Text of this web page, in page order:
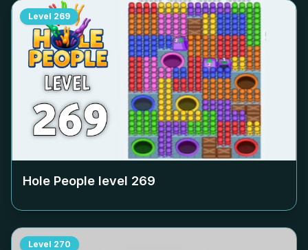
Level 269
Hole People level 269
Level 270